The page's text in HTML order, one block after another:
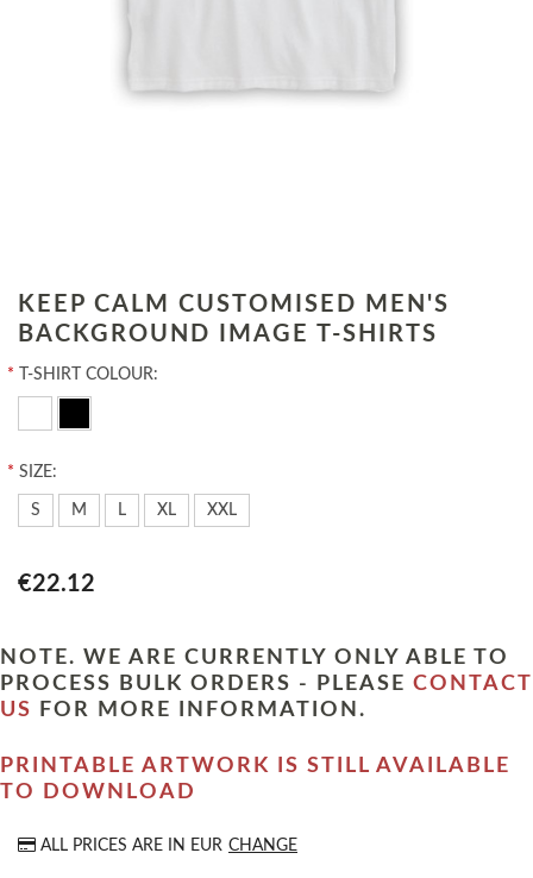
KEEP CALM CUSTOMISED MEN'S
BACKGROUND IMAGE T-SHIRTS
* T-SHIRT COLOUR:
* SIZE:
S M L XL XXL
€22.12
NOTE. WE ARE CURRENTLY ONLY ABLE TO
PROCESS BULK ORDERS - PLEASE CONTACT
US
FOR MORE INFORMATION.
PRINTABLE ARTWORK IS STILL AVAILABLE
TO DOWNLOAD
ALL PRICES ARE IN EUR CHANGE